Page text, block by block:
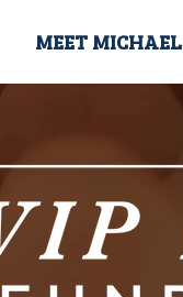
MEET MICHAEL